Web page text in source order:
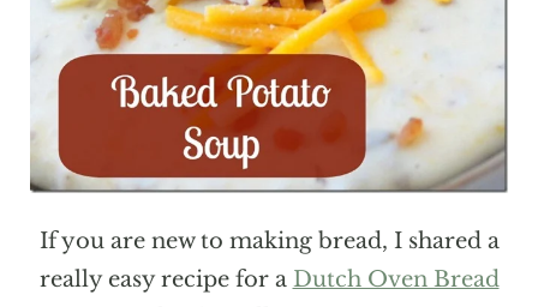
If you are new to making bread, I shared a
really easy recipe for a Dutch Oven Bread